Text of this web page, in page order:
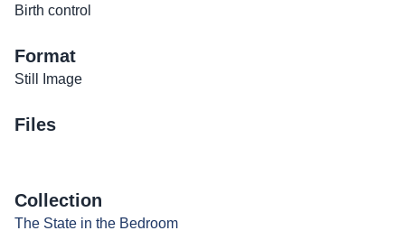
Birth control
Format
Still Image
Files
Collection
The State in the Bedroom